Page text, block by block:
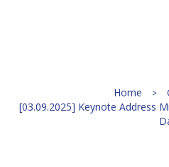
Home
[03.09.2025] Keynote Address